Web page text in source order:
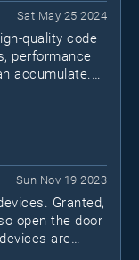
Sat May 25 2024
quality code
performance
accumulate.
developers
Sun Nov 19 2023
Granted,
open the door
are